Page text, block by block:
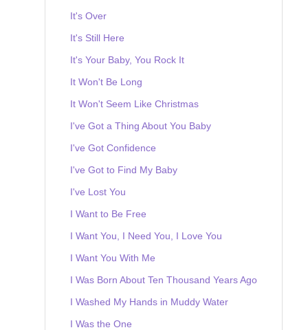
It's Over
It's Still Here
It's Your Baby, You Rock It
It Won't Be Long
It Won't Seem Like Christmas
I've Got a Thing About You Baby
I've Got Confidence
I've Got to Find My Baby
I've Lost You
I Want to Be Free
I Want You, I Need You, I Love You
I Want You With Me
I Was Born About Ten Thousand Years Ago
I Washed My Hands in Muddy Water
I Was the One